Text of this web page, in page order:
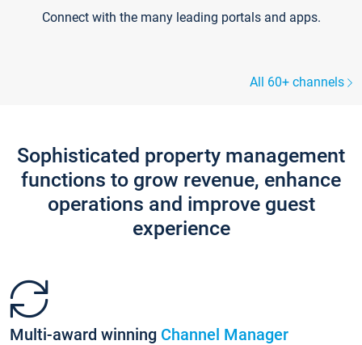
Connect with the many leading portals and apps.
All 60+ channels
Sophisticated property management
functions to grow revenue, enhance
operations and improve guest
experience
Multi-award winning Channel Manager